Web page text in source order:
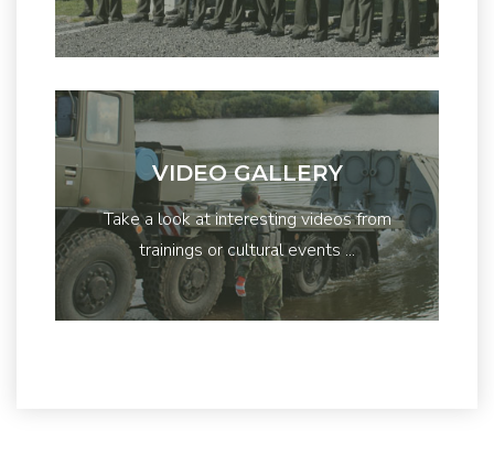
VIDEO GALLERY
Take a look at interesting videos from
trainings or cultural events ...